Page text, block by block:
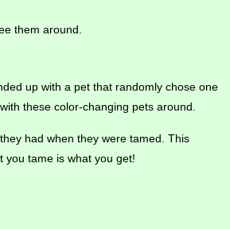
them around.
up with a pet that randomly chose one
these color-changing pets around.
had when they were tamed. This
you tame is what you get!